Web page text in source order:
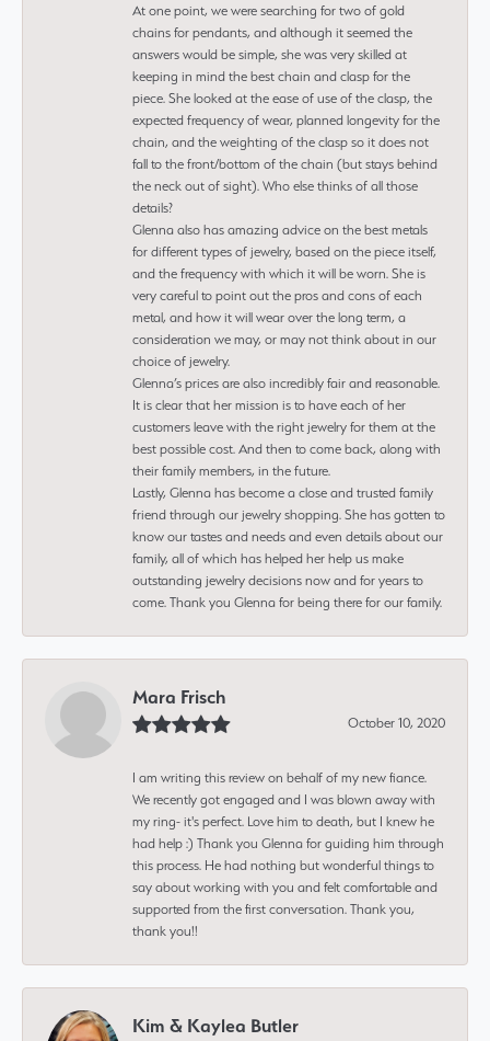
At one point, we were searching for two of gold
chains for pendants, and although it seemed the
answers would be simple, she was very skilled at
keeping in mind the best chain and clasp for the
piece. She looked at the ease of use of the clasp, the
expected frequency of wear, planned longevity for the
chain, and the weighting of the clasp so it does not
fall to the front/bottom of the chain (but stays behind
the neck out of sight). Who else thinks of all those
details?
Glenna also has amazing advice on the best metals
for different types of jewelry, based on the piece itself,
and the frequency with which it will be worn. She is
very careful to point out the pros and cons of each
metal, and how it will wear over the long term, a
consideration we may, or may not think about in our
choice of jewelry.
Glenna’s prices are also incredibly fair and reasonable.
It is clear that her mission is to have each of her
customers leave with the right jewelry for them at the
best possible cost. And then to come back, along with
their family members, in the future.
Lastly, Glenna has become a close and trusted family
friend through our jewelry shopping. She has gotten to
know our tastes and needs and even details about our
family, all of which has helped her help us make
outstanding jewelry decisions now and for years to
come. Thank you Glenna for being there for our family.
Mara Frisch
October 10, 2020
I am writing this review on behalf of my new fiance.
We recently got engaged and I was blown away with
my ring- it's perfect. Love him to death, but I knew he
had help :) Thank you Glenna for guiding him through
this process. He had nothing but wonderful things to
say about working with you and felt comfortable and
supported from the first conversation. Thank you,
thank you!!
Kim & Kaylea Butler